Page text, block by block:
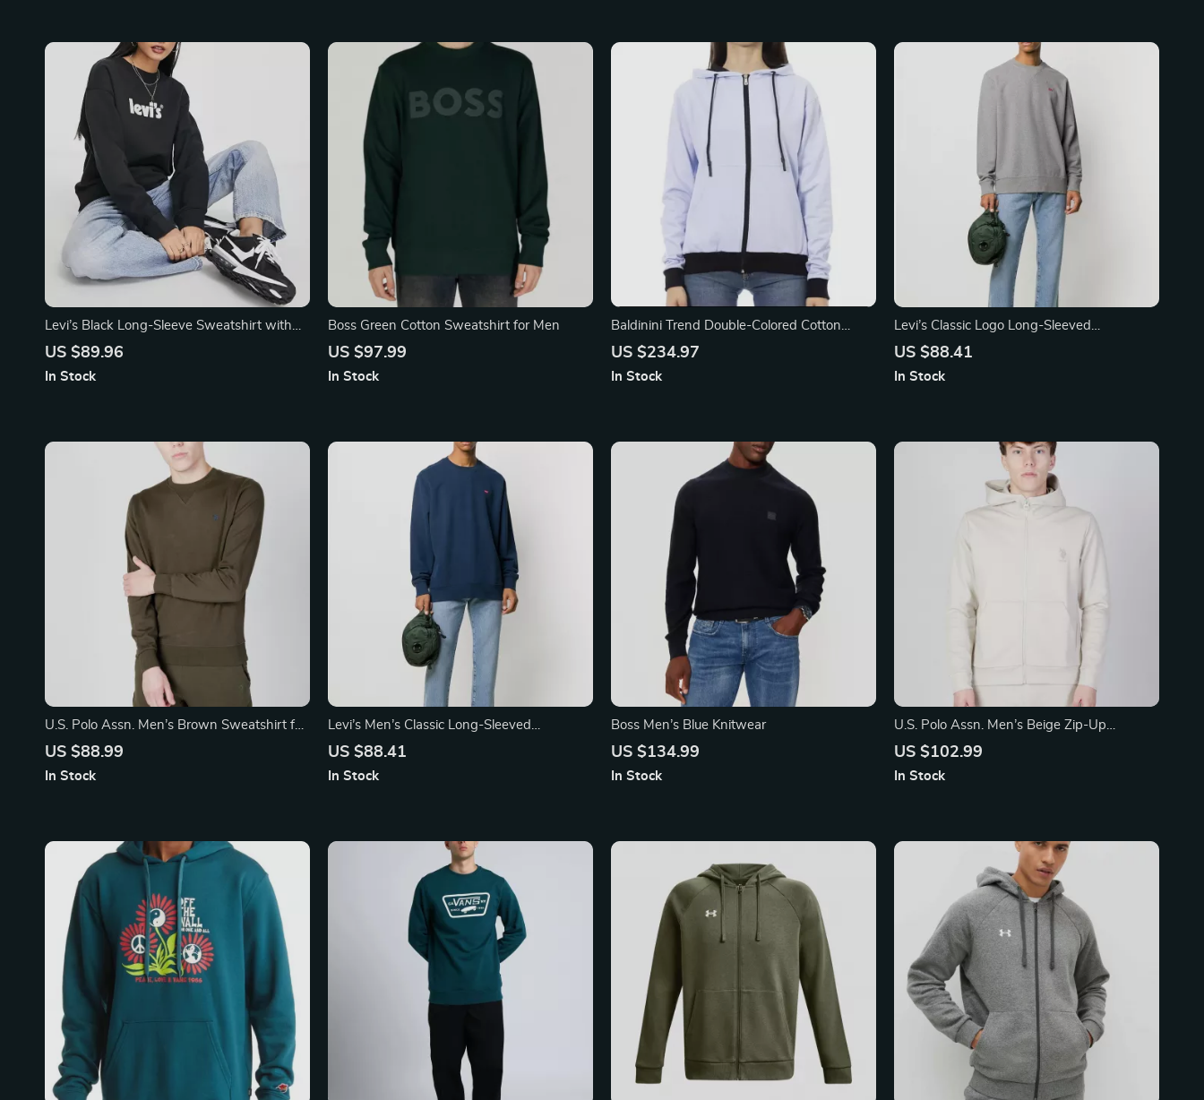
Levi’s Black Long-Sleeve Sweatshirt with
Iconic Logo Print
US $89.96
In Stock
Boss Green Cotton Sweatshirt for Men
US $97.99
In Stock
Baldinini Trend Double-Colored Cotton
Sweater with Adjustable Hood
US $234.97
In Stock
Levi’s Classic Logo Long-Sleeved
Sweatshirt
US $88.41
In Stock
U.S. Polo Assn. Men’s Brown Sweatshirt for
Fall/Winter
US $88.99
In Stock
Levi’s Men’s Classic Long-Sleeved
Sweatshirt
US $88.41
In Stock
Boss Men’s Blue Knitwear
US $134.99
In Stock
U.S. Polo Assn. Men’s Beige Zip-Up
Sweatshirt for Fall/Winter
US $102.99
In Stock